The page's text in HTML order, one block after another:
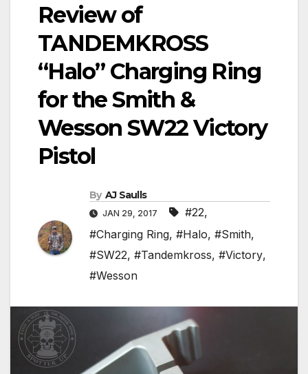
Review of
TANDEMKROSS
“Halo” Charging Ring
for the Smith &
Wesson SW22 Victory
Pistol
By AJ Saulls
JAN 29, 2017 #22,
#Charging Ring, #Halo, #Smith,
#SW22, #Tandemkross, #Victory,
#Wesson